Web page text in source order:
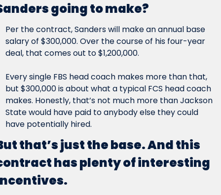
going to make?
Per the contract, Sanders will make an annual base
salary of $300,000. Over the course of his four-year
deal, that comes out to $1,200,000.
Every single FBS head coach makes more than that,
but $300,000 is about what a typical FCS head coach
makes. Honestly, that’s not much more than Jackson
State would have paid to anybody else they could
have potentially hired.
that’s just the base. And this
has plenty of interesting